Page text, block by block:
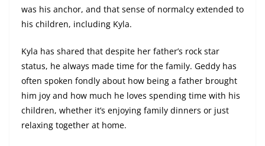
was his anchor, and that sense of normalcy extended to
his children, including Kyla.
Kyla has shared that despite her father’s rock star
status, he always made time for the family. Geddy has
often spoken fondly about how being a father brought
him joy and how much he loves spending time with his
children, whether it’s enjoying family dinners or just
relaxing together at home.